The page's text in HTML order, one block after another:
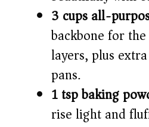
3 cups all-
backbone for
layers, plus
pans.
1 tsp baking
rise light and